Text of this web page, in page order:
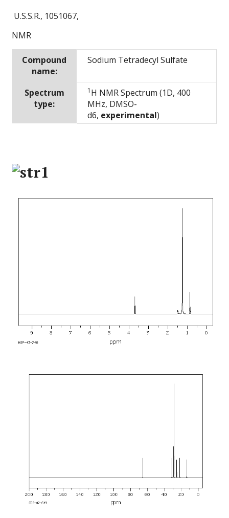
U.S.S.R., 1051067,
NMR
Compound
name:
Sodium Tetradecyl Sulfate
Spectrum
type:
1 H NMR Spectrum (1D, 400
MHz, DMSO-
d6, experimental)